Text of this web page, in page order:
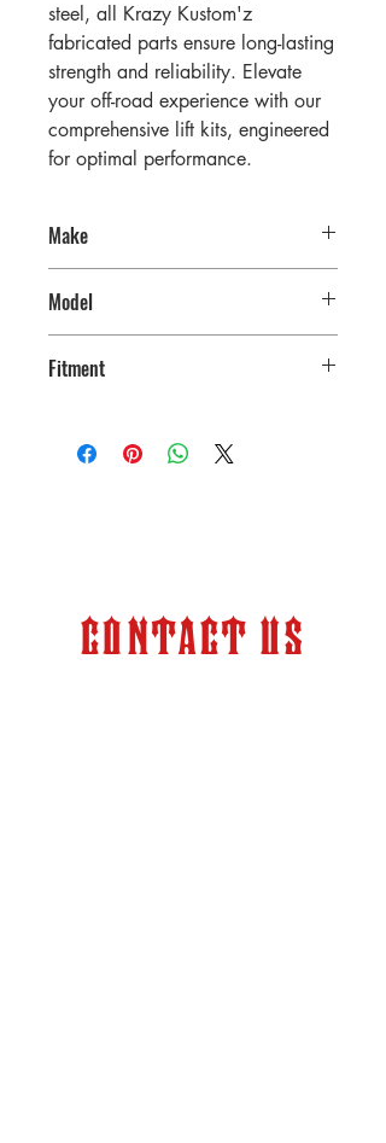
steel, all Krazy Kustom'z
fabricated parts ensure long-lasting
strength and reliability. Elevate
your off-road experience with our
comprehensive lift kits, engineered
for optimal performance.
Make
Model
Fitment
Contact Us